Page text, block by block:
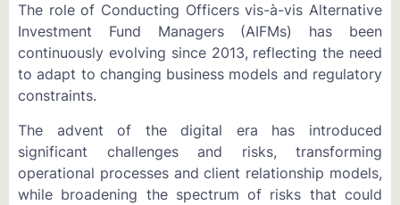
The role of Conducting Officers vis-à-vis Alternative
Investment Fund Managers (AIFMs) has been
continuously evolving since 2013, reflecting the need
to adapt to changing business models and regulatory
constraints.
The advent of the digital era has introduced
significant challenges and risks, transforming
operational processes and client relationship models,
while broadening the spectrum of risks that could